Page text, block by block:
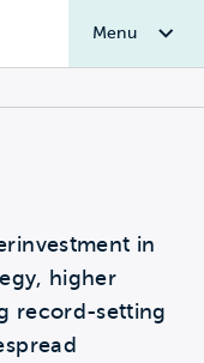
Menu
in
higher
record-setting